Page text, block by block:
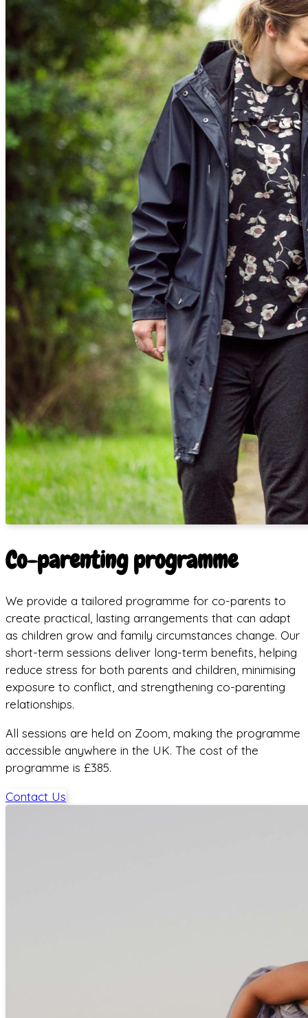
Co-parenting programme
We provide a tailored programme for co-parents to
create practical, lasting arrangements that can adapt
as children grow and family circumstances change. Our
short-term sessions deliver long-term benefits, helping
reduce stress for both parents and children, minimising
exposure to conflict, and strengthening co-parenting
relationships.
All sessions are held on Zoom, making the programme
accessible anywhere in the UK. The cost of the
programme is £385.
Contact Us